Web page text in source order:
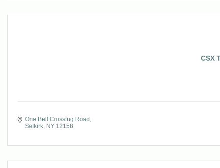
CSX
One Bell Crossing Road
Selkirk NY 12158